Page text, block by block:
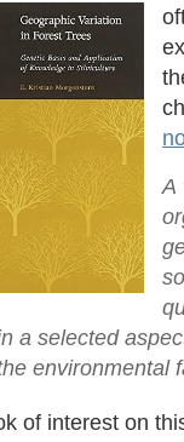
A
a selected
environmental
of interest on